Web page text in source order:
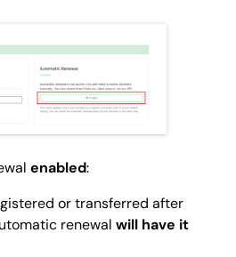
enabled:
or transferred after
renewal will have it